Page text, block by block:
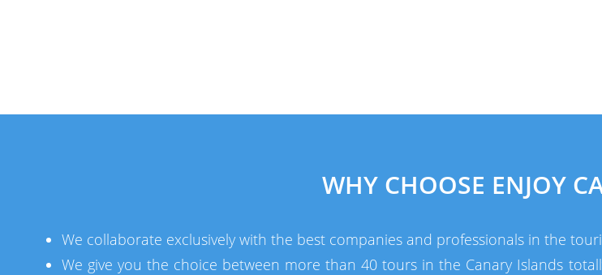
WHY CHOOSE ENJOY
We collaborate exclusively with the best companies and professionals in the
We give you the choice between more than 40 tours in the Canary Islands